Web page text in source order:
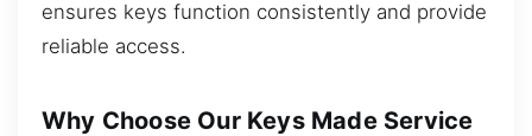
ensures keys function consistently and provide
reliable access.
Why Choose Our Keys Made Service